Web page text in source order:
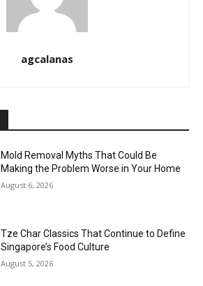
agcalanas
Mold Removal Myths That Could Be
Making the Problem Worse in Your Home
August 6, 2026
Tze Char Classics That Continue to Define
Singapore’s Food Culture
August 5, 2026